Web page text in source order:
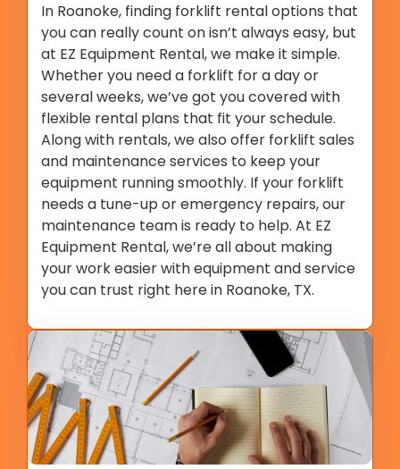
In Roanoke, finding forklift rental options that
you can really count on isn’t always easy, but
at EZ Equipment Rental, we make it simple.
Whether you need a forklift for a day or
several weeks, we’ve got you covered with
flexible rental plans that fit your schedule.
Along with rentals, we also offer forklift sales
and maintenance services to keep your
equipment running smoothly. If your forklift
needs a tune-up or emergency repairs, our
maintenance team is ready to help. At EZ
Equipment Rental, we’re all about making
your work easier with equipment and service
you can trust right here in Roanoke, TX.